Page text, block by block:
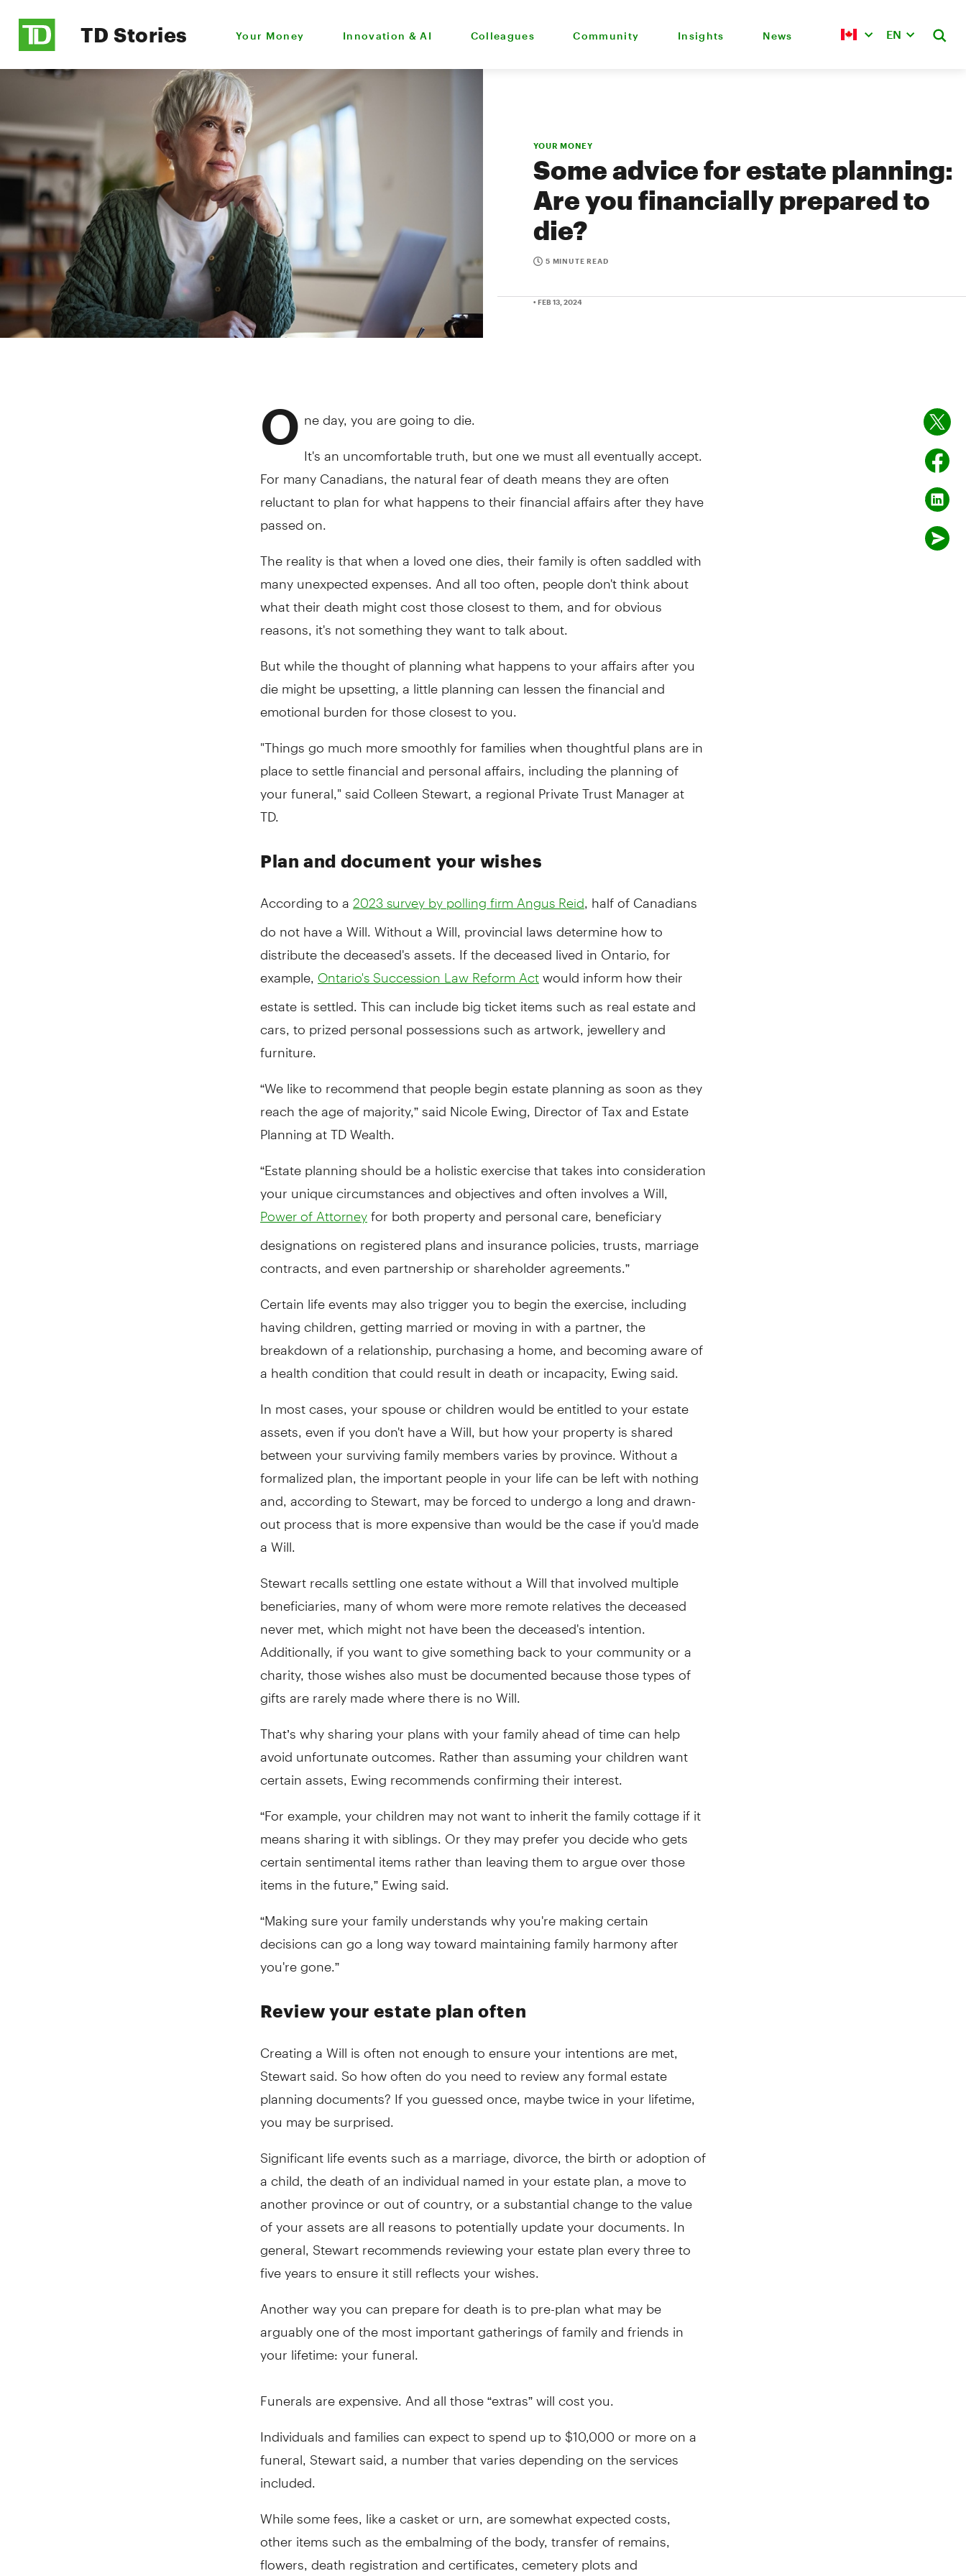
TD Stories Your Money Innovation & AI Colleagues Community Insights News EN
YOUR MONEY
Some advice for estate planning:
Are you financially prepared to
die?
5 MINUTE READ
• FEB 13, 2024
O ne day, you are going to die.
It's an uncomfortable truth, but one we must all eventually accept.
For many Canadians, the natural fear of death means they are often
reluctant to plan for what happens to their financial affairs after they have
passed on.
The reality is that when a loved one dies, their family is often saddled with
many unexpected expenses. And all too often, people don't think about
what their death might cost those closest to them, and for obvious
reasons, it's not something they want to talk about.
But while the thought of planning what happens to your affairs after you
die might be upsetting, a little planning can lessen the financial and
emotional burden for those closest to you.
"Things go much more smoothly for families when thoughtful plans are in
place to settle financial and personal affairs, including the planning of
your funeral," said Colleen Stewart, a regional Private Trust Manager at
TD.
Plan and document your wishes
According to a 2023 survey by polling firm Angus Reid , half of Canadians
do not have a Will. Without a Will, provincial laws determine how to
distribute the deceased's assets. If the deceased lived in Ontario, for
example, Ontario's Succession Law Reform Act would inform how their
estate is settled. This can include big ticket items such as real estate and
cars, to prized personal possessions such as artwork, jewellery and
furniture.
“We like to recommend that people begin estate planning as soon as they
reach the age of majority,” said Nicole Ewing, Director of Tax and Estate
Planning at TD Wealth.
“Estate planning should be a holistic exercise that takes into consideration
your unique circumstances and objectives and often involves a Will,
Power of Attorney for both property and personal care, beneficiary
designations on registered plans and insurance policies, trusts, marriage
contracts, and even partnership or shareholder agreements.”
Certain life events may also trigger you to begin the exercise, including
having children, getting married or moving in with a partner, the
breakdown of a relationship, purchasing a home, and becoming aware of
a health condition that could result in death or incapacity, Ewing said.
In most cases, your spouse or children would be entitled to your estate
assets, even if you don't have a Will, but how your property is shared
between your surviving family members varies by province. Without a
formalized plan, the important people in your life can be left with nothing
and, according to Stewart, may be forced to undergo a long and drawn-
out process that is more expensive than would be the case if you'd made
a Will.
Stewart recalls settling one estate without a Will that involved multiple
beneficiaries, many of whom were more remote relatives the deceased
never met, which might not have been the deceased's intention.
Additionally, if you want to give something back to your community or a
charity, those wishes also must be documented because those types of
gifts are rarely made where there is no Will.
That’s why sharing your plans with your family ahead of time can help
avoid unfortunate outcomes. Rather than assuming your children want
certain assets, Ewing recommends confirming their interest.
“For example, your children may not want to inherit the family cottage if it
means sharing it with siblings. Or they may prefer you decide who gets
certain sentimental items rather than leaving them to argue over those
items in the future,” Ewing said.
“Making sure your family understands why you're making certain
decisions can go a long way toward maintaining family harmony after
you're gone.”
Review your estate plan often
Creating a Will is often not enough to ensure your intentions are met,
Stewart said. So how often do you need to review any formal estate
planning documents? If you guessed once, maybe twice in your lifetime,
you may be surprised.
Significant life events such as a marriage, divorce, the birth or adoption of
a child, the death of an individual named in your estate plan, a move to
another province or out of country, or a substantial change to the value
of your assets are all reasons to potentially update your documents. In
general, Stewart recommends reviewing your estate plan every three to
five years to ensure it still reflects your wishes.
Another way you can prepare for death is to pre-plan what may be
arguably one of the most important gatherings of family and friends in
your lifetime: your funeral.
Funerals are expensive. And all those “extras” will cost you.
Individuals and families can expect to spend up to $10,000 or more on a
funeral, Stewart said, a number that varies depending on the services
included.
While some fees, like a casket or urn, are somewhat expected costs,
other items such as the embalming of the body, transfer of remains,
flowers, death registration and certificates, cemetery plots and